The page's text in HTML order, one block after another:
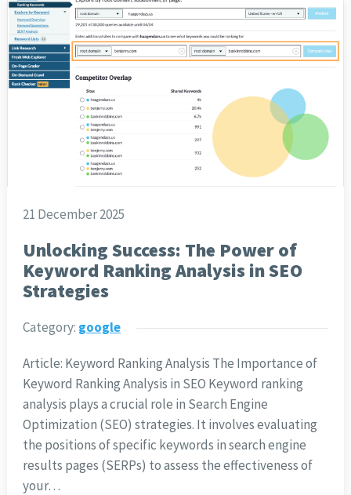
21 December 2025
Unlocking Success: The Power of
Keyword Ranking Analysis in SEO
Strategies
Category: google
Article: Keyword Ranking Analysis The Importance of
Keyword Ranking Analysis in SEO Keyword ranking
analysis plays a crucial role in Search Engine
Optimization (SEO) strategies. It involves evaluating
the positions of specific keywords in search engine
results pages (SERPs) to assess the effectiveness of
your…